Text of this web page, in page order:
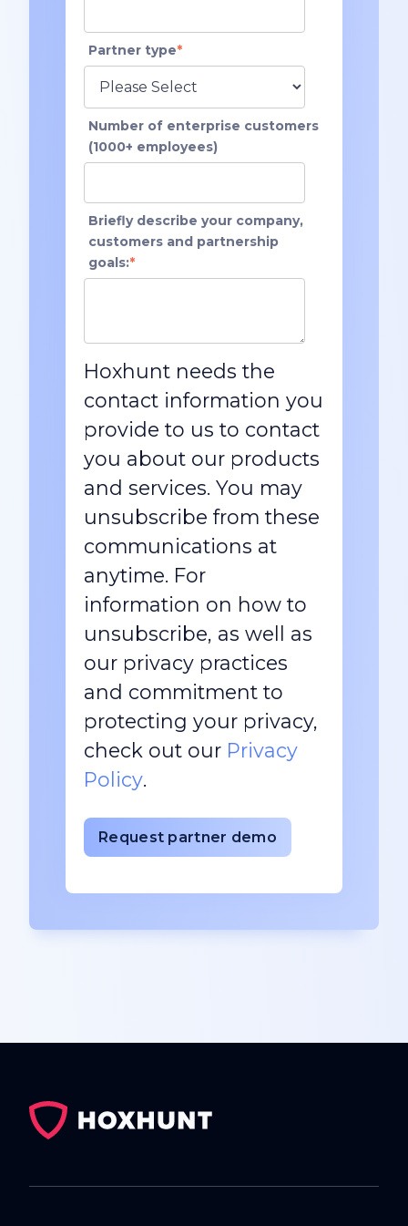
Partner type*
Number of enterprise customers
(1000+ employees)
Briefly describe your company,
customers and partnership
goals:*
Hoxhunt needs the
contact information you
provide to us to contact
you about our products
and services. You may
unsubscribe from these
communications at
anytime. For
information on how to
unsubscribe, as well as
our privacy practices
and commitment to
protecting your privacy,
check out our Privacy
Policy.